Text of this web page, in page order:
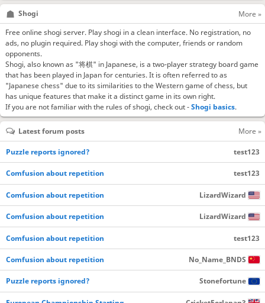
Shogi
More »
Free online shogi server. Play shogi in a clean interface. No registration, no
ads, no plugin required. Play shogi with the computer, friends or random
opponents.
Shogi, also known as "将棋" in Japanese, is a two-player strategy board game
that has been played in Japan for centuries. It is often referred to as
"Japanese chess" due to its similarities to the Western game of chess, but
has unique features that make it a distinct game in its own right.
If you are not familiar with the rules of shogi, check out -Shogi basics.
Latest forum posts More »
Puzzle reports ignored? test123
Comfusion about repetition test123
Comfusion about repetition LizardWizard
Comfusion about repetition LizardWizard
Comfusion about repetition test123
Comfusion about repetition No_Name_BNDS
Puzzle reports ignored? Stonefortune